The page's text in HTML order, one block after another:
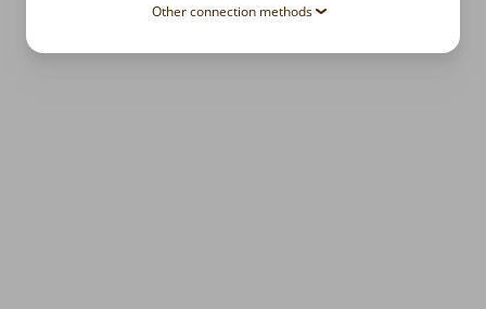
Other connection methods